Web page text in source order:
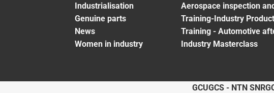
Industrialisation
Genuine parts
News
Women in industry
Aerospace inspection
Training-Industry
Training - Automotive
Industry Masterclass
GCUGCS - NTN SNR